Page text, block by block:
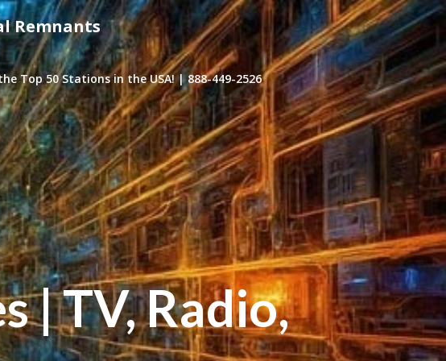
Remnants
Top 50 Stations in the USA! | 888-449-2526
| TV, Radio,